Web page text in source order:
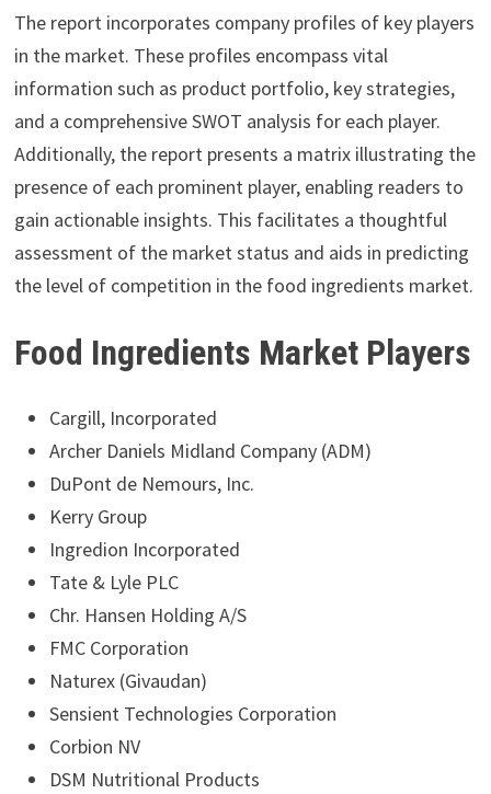
The report incorporates company profiles of key players
in the market. These profiles encompass vital
information such as product portfolio, key strategies,
and a comprehensive SWOT analysis for each player.
Additionally, the report presents a matrix illustrating the
presence of each prominent player, enabling readers to
gain actionable insights. This facilitates a thoughtful
assessment of the market status and aids in predicting
the level of competition in the food ingredients market.
Food Ingredients Market Players
Cargill, Incorporated
Archer Daniels Midland Company (ADM)
DuPont de Nemours, Inc.
Kerry Group
Ingredion Incorporated
Tate & Lyle PLC
Chr. Hansen Holding A/S
FMC Corporation
Naturex (Givaudan)
Sensient Technologies Corporation
Corbion NV
DSM Nutritional Products